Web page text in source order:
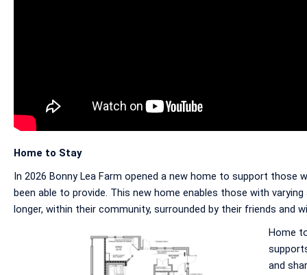
Home to Stay
In 2026 Bonny Lea Farm opened a new home to support those
been able to provide. This new home enables those with
longer, within their community, surrounded by their friends and
Home
and